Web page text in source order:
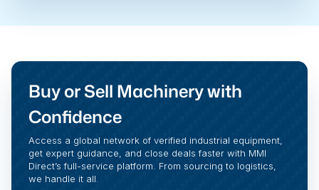
Buy or Sell Machinery with
Confidence
Access a global network of verified industrial equipment,
get expert guidance, and close deals faster with MMI
Direct’s full-service platform. From sourcing to logistics,
we handle it all.